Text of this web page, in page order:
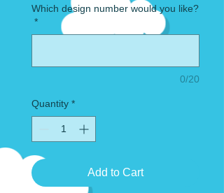
Which design number would you like?
*
0/20
Quantity *
Add to Cart